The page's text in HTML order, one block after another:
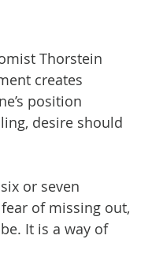
Thorstein
creates
position
desire should
or seven
of missing out,
It is a way of